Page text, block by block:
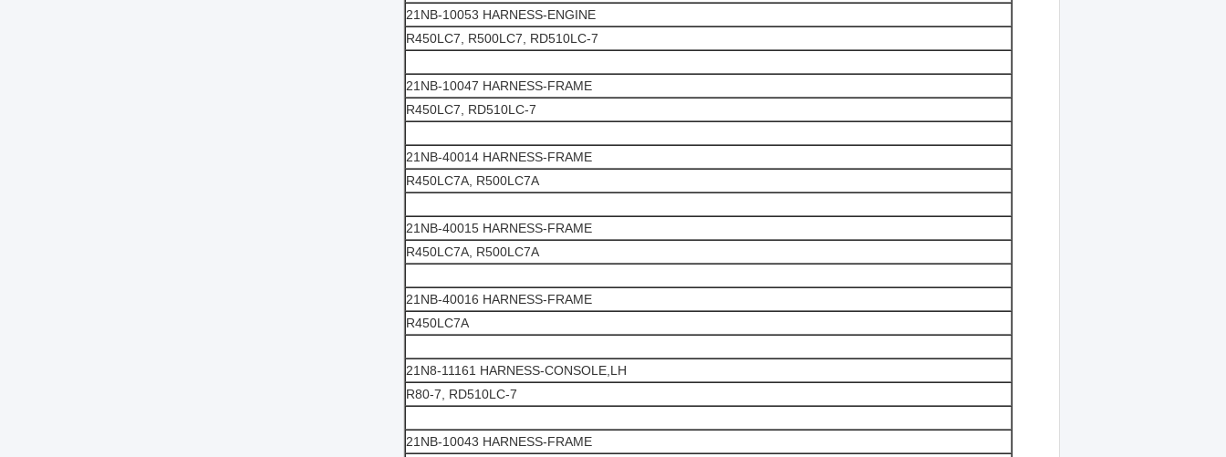
21NB-10053 HARNESS-ENGINE
R450LC7, R500LC7, RD510LC-7
21NB-10047 HARNESS-FRAME
R450LC7, RD510LC-7
21NB-40014 HARNESS-FRAME
R450LC7A, R500LC7A
21NB-40015 HARNESS-FRAME
R450LC7A, R500LC7A
21NB-40016 HARNESS-FRAME
R450LC7A
21N8-11161 HARNESS-CONSOLE,LH
R80-7, RD510LC-7
21NB-10043 HARNESS-FRAME